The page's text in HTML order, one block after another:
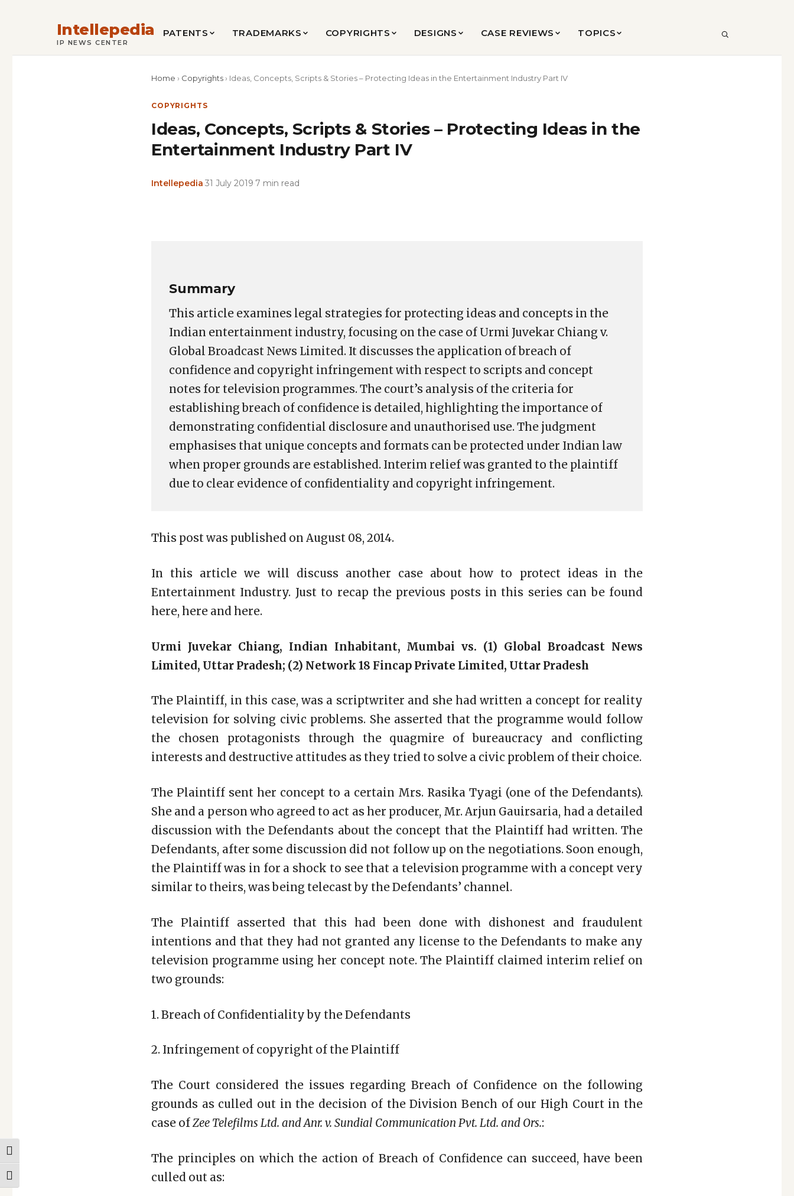
TOGGLE HIGH CONTRAST
TOGGLE FONT SIZE
Intellepedia
IP NEWS CENTER
PATENTS TRADEMARKS COPYRIGHTS DESIGNS CASE REVIEWS TOPICS SEARCH
Home › Copyrights › Ideas, Concepts, Scripts & Stories – Protecting Ideas in the Entertainment Industry Part IV
COPYRIGHTS
Ideas, Concepts, Scripts & Stories – Protecting Ideas in the
Entertainment Industry Part IV
Intellepedia 31 July 2019 7 min read
Summary
This article examines legal strategies for protecting ideas and concepts in the
Indian entertainment industry, focusing on the case of Urmi Juvekar Chiang v.
Global Broadcast News Limited. It discusses the application of breach of
confidence and copyright infringement with respect to scripts and concept
notes for television programmes. The court’s analysis of the criteria for
establishing breach of confidence is detailed, highlighting the importance of
demonstrating confidential disclosure and unauthorised use. The judgment
emphasises that unique concepts and formats can be protected under Indian law
when proper grounds are established. Interim relief was granted to the plaintiff
due to clear evidence of confidentiality and copyright infringement.
This post was published on August 08, 2014.
In this article we will discuss another case about how to protect ideas in the
Entertainment Industry. Just to recap the previous posts in this series can be found
here, here and here.
Urmi Juvekar Chiang, Indian Inhabitant, Mumbai vs. (1) Global Broadcast News
Limited, Uttar Pradesh; (2) Network 18 Fincap Private Limited, Uttar Pradesh
The Plaintiff, in this case, was a scriptwriter and she had written a concept for reality
television for solving civic problems. She asserted that the programme would follow
the chosen protagonists through the quagmire of bureaucracy and conflicting
interests and destructive attitudes as they tried to solve a civic problem of their choice.
The Plaintiff sent her concept to a certain Mrs. Rasika Tyagi (one of the Defendants).
She and a person who agreed to act as her producer, Mr. Arjun Gauirsaria, had a detailed
discussion with the Defendants about the concept that the Plaintiff had written. The
Defendants, after some discussion did not follow up on the negotiations. Soon enough,
the Plaintiff was in for a shock to see that a television programme with a concept very
similar to theirs, was being telecast by the Defendants’ channel.
The Plaintiff asserted that this had been done with dishonest and fraudulent
intentions and that they had not granted any license to the Defendants to make any
television programme using her concept note. The Plaintiff claimed interim relief on
two grounds:
1. Breach of Confidentiality by the Defendants
2. Infringement of copyright of the Plaintiff
The Court considered the issues regarding Breach of Confidence on the following
grounds as culled out in the decision of the Division Bench of our High Court in the
case ofZee Telefilms Ltd. and Anr. v. Sundial Communication Pvt. Ltd. and Ors.:
The principles on which the action of Breach of Confidence can succeed, have been
culled out as: